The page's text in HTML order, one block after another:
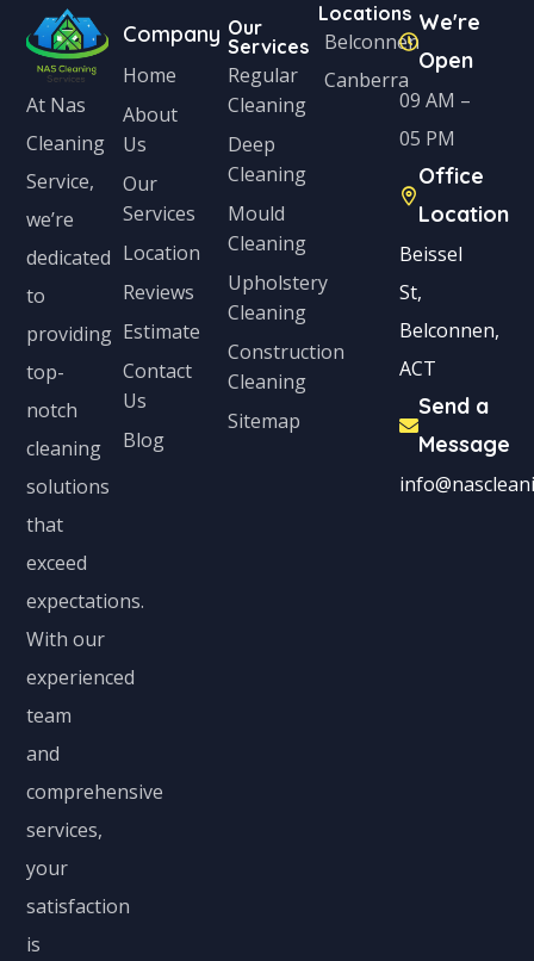
At Nas
Cleaning
Service,
we’re
dedicated
to
providing
top-
notch
cleaning
solutions
that
exceed
expectations.
With our
experienced
team
and
comprehensive
services,
your
satisfaction
is
Company
Home
About
Us
Our
Services
Location
Reviews
Estimate
Contact
Us
Blog
Our
Services
Regular
Cleaning
Deep
Cleaning
Mould
Cleaning
Upholstery
Cleaning
Construction
Cleaning
Sitemap
Locations
Belconnen
Canberra
We're
Open
09 AM –
05 PM
Office
Location
Beissel
St,
Belconnen,
ACT
Send a
Message